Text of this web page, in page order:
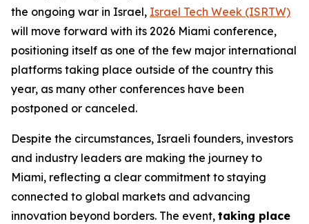
the ongoing war in Israel, Israel Tech Week (ISRTW)
will move forward with its 2026 Miami conference,
positioning itself as one of the few major international
platforms taking place outside of the country this
year, as many other conferences have been
postponed or canceled.
Despite the circumstances, Israeli founders, investors
and industry leaders are making the journey to
Miami, reflecting a clear commitment to staying
connected to global markets and advancing
innovation beyond borders. The event, taking place